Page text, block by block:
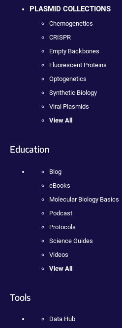
PLASMID COLLECTIONS
Chemogenetics
CRISPR
Empty Backbones
Fluorescent Proteins
Optogenetics
Synthetic Biology
Viral Plasmids
View All
Education
Blog
eBooks
Molecular Biology Basics
Podcast
Protocols
Science Guides
Videos
View All
Tools
Data Hub